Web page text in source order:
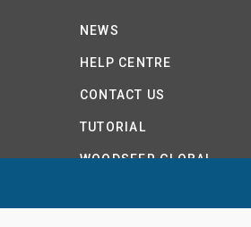
NEWS
HELP CENTRE
CONTACT US
TUTORIAL
WOODSEER GLOBAL